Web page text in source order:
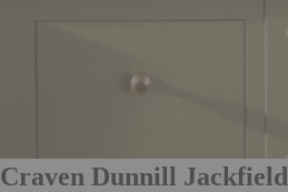
Craven Dunnill Jackfield